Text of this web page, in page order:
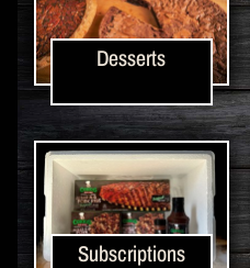
Desserts
Subscriptions